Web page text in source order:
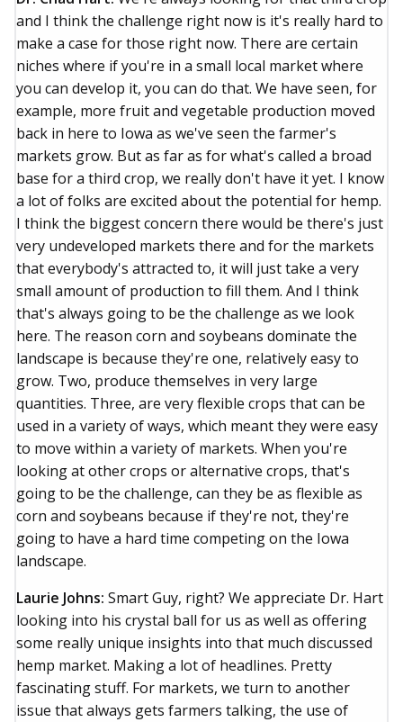
and I think the challenge right now is it's really hard to
make a case for those right now. There are certain
niches where if you're in a small local market where
you can develop it, you can do that. We have seen, for
example, more fruit and vegetable production moved
back in here to Iowa as we've seen the farmer's
markets grow. But as far as for what's called a broad
base for a third crop, we really don't have it yet. I know
a lot of folks are excited about the potential for hemp.
I think the biggest concern there would be there's just
very undeveloped markets there and for the markets
that everybody's attracted to, it will just take a very
small amount of production to fill them. And I think
that's always going to be the challenge as we look
here. The reason corn and soybeans dominate the
landscape is because they're one, relatively easy to
grow. Two, produce themselves in very large
quantities. Three, are very flexible crops that can be
used in a variety of ways, which meant they were easy
to move within a variety of markets. When you're
looking at other crops or alternative crops, that's
going to be the challenge, can they be as flexible as
corn and soybeans because if they're not, they're
going to have a hard time competing on the Iowa
landscape.
Laurie Johns: Smart Guy, right? We appreciate Dr. Hart
looking into his crystal ball for us as well as offering
some really unique insights into that much discussed
hemp market. Making a lot of headlines. Pretty
fascinating stuff. For markets, we turn to another
issue that always gets farmers talking, the use of